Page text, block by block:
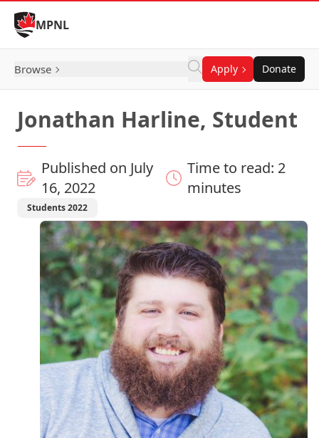
Skip to Content
MPNL
Browse Apply Donate
Jonathan Harline, Student
Published on July
16, 2022
Time to read: 2
minutes
Students 2022